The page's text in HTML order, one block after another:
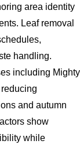
area identity
Leaf removal
handling.
including Mighty
and autumn
show
while